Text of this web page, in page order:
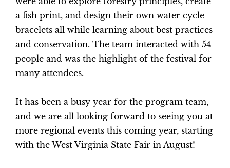
a fish print, and design their own water cycle
bracelets all while learning about best practices
and conservation. The team interacted with 54
people and was the highlight of the festival for
many attendees.
It has been a busy year for the program team,
and we are all looking forward to seeing you at
more regional events this coming year, starting
with the West Virginia State Fair in August!